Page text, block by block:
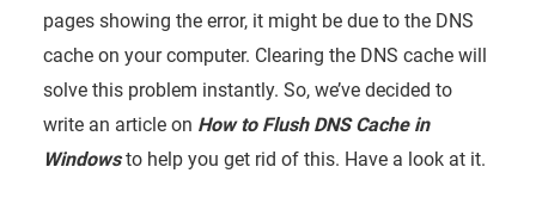
pages showing the error, it might be due to the DNS
cache on your computer. Clearing the DNS cache will
solve this problem instantly. So, we’ve decided to
write an article on How to Flush DNS Cache in
Windowsto help you get rid of this. Have a look at it.